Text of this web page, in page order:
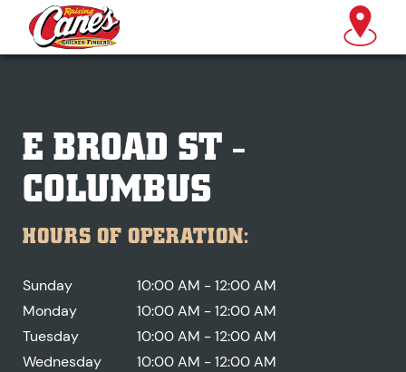
E BROAD ST -
COLUMBUS
HOURS OF OPERATION:
Sunday
10:00 AM - 12:00 AM
Monday
10:00 AM - 12:00 AM
Tuesday
10:00 AM - 12:00 AM
Wednesday
10:00 AM - 12:00 AM